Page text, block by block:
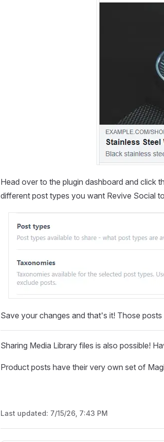
Head over to the plugin dashboard and click
different post types you want Revive Social
Save your changes and that's it! Those
Sharing Media Library files is also possible!
Product posts have their very own set of
Last updated: 7/15/26, 7:43 PM